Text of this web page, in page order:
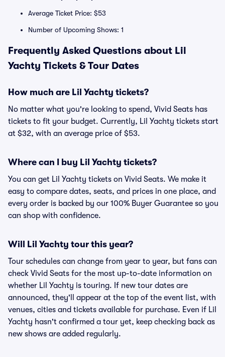
Average Ticket Price: $53
Number of Upcoming Shows: 1
Frequently Asked Questions about Lil
Yachty Tickets & Tour Dates
How much are Lil Yachty tickets?
No matter what you're looking to spend, Vivid Seats has
tickets to fit your budget. Currently, Lil Yachty tickets start
at $32, with an average price of $53.
Where can I buy Lil Yachty tickets?
You can get Lil Yachty tickets on Vivid Seats. We make it
easy to compare dates, seats, and prices in one place, and
every order is backed by our 100% Buyer Guarantee so you
can shop with confidence.
Will Lil Yachty tour this year?
Tour schedules can change from year to year, but fans can
check Vivid Seats for the most up-to-date information on
whether Lil Yachty is touring. If new tour dates are
announced, they'll appear at the top of the event list, with
venues, cities and tickets available for purchase. Even if Lil
Yachty hasn't confirmed a tour yet, keep checking back as
new shows are added regularly.